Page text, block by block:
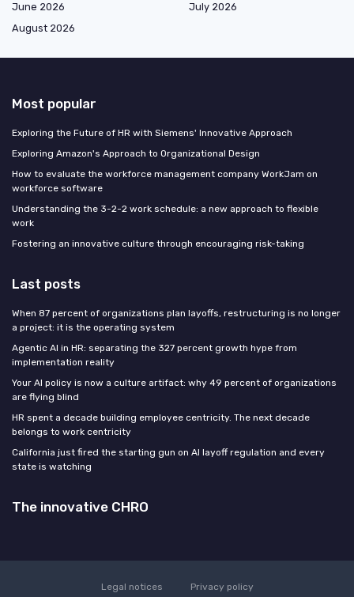
June 2026
July 2026
August 2026
Most popular
Exploring the Future of HR with Siemens' Innovative Approach
Exploring Amazon's Approach to Organizational Design
How to evaluate the workforce management company WorkJam on
workforce software
Understanding the 3-2-2 work schedule: a new approach to flexible
work
Fostering an innovative culture through encouraging risk-taking
Last posts
When 87 percent of organizations plan layoffs, restructuring is no longer
a project: it is the operating system
Agentic AI in HR: separating the 327 percent growth hype from
implementation reality
Your AI policy is now a culture artifact: why 49 percent of organizations
are flying blind
HR spent a decade building employee centricity. The next decade
belongs to work centricity
California just fired the starting gun on AI layoff regulation and every
state is watching
The innovative CHRO
Legal notices Privacy policy